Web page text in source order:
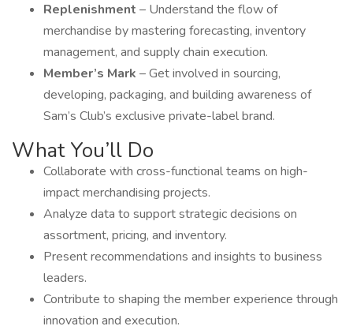
Replenishment – Understand the flow of
merchandise by mastering forecasting, inventory
management, and supply chain execution.
Member’s Mark – Get involved in sourcing,
developing, packaging, and building awareness of
Sam’s Club’s exclusive private-label brand.
What You’ll Do
Collaborate with cross-functional teams on high-
impact merchandising projects.
Analyze data to support strategic decisions on
assortment, pricing, and inventory.
Present recommendations and insights to business
leaders.
Contribute to shaping the member experience through
innovation and execution.